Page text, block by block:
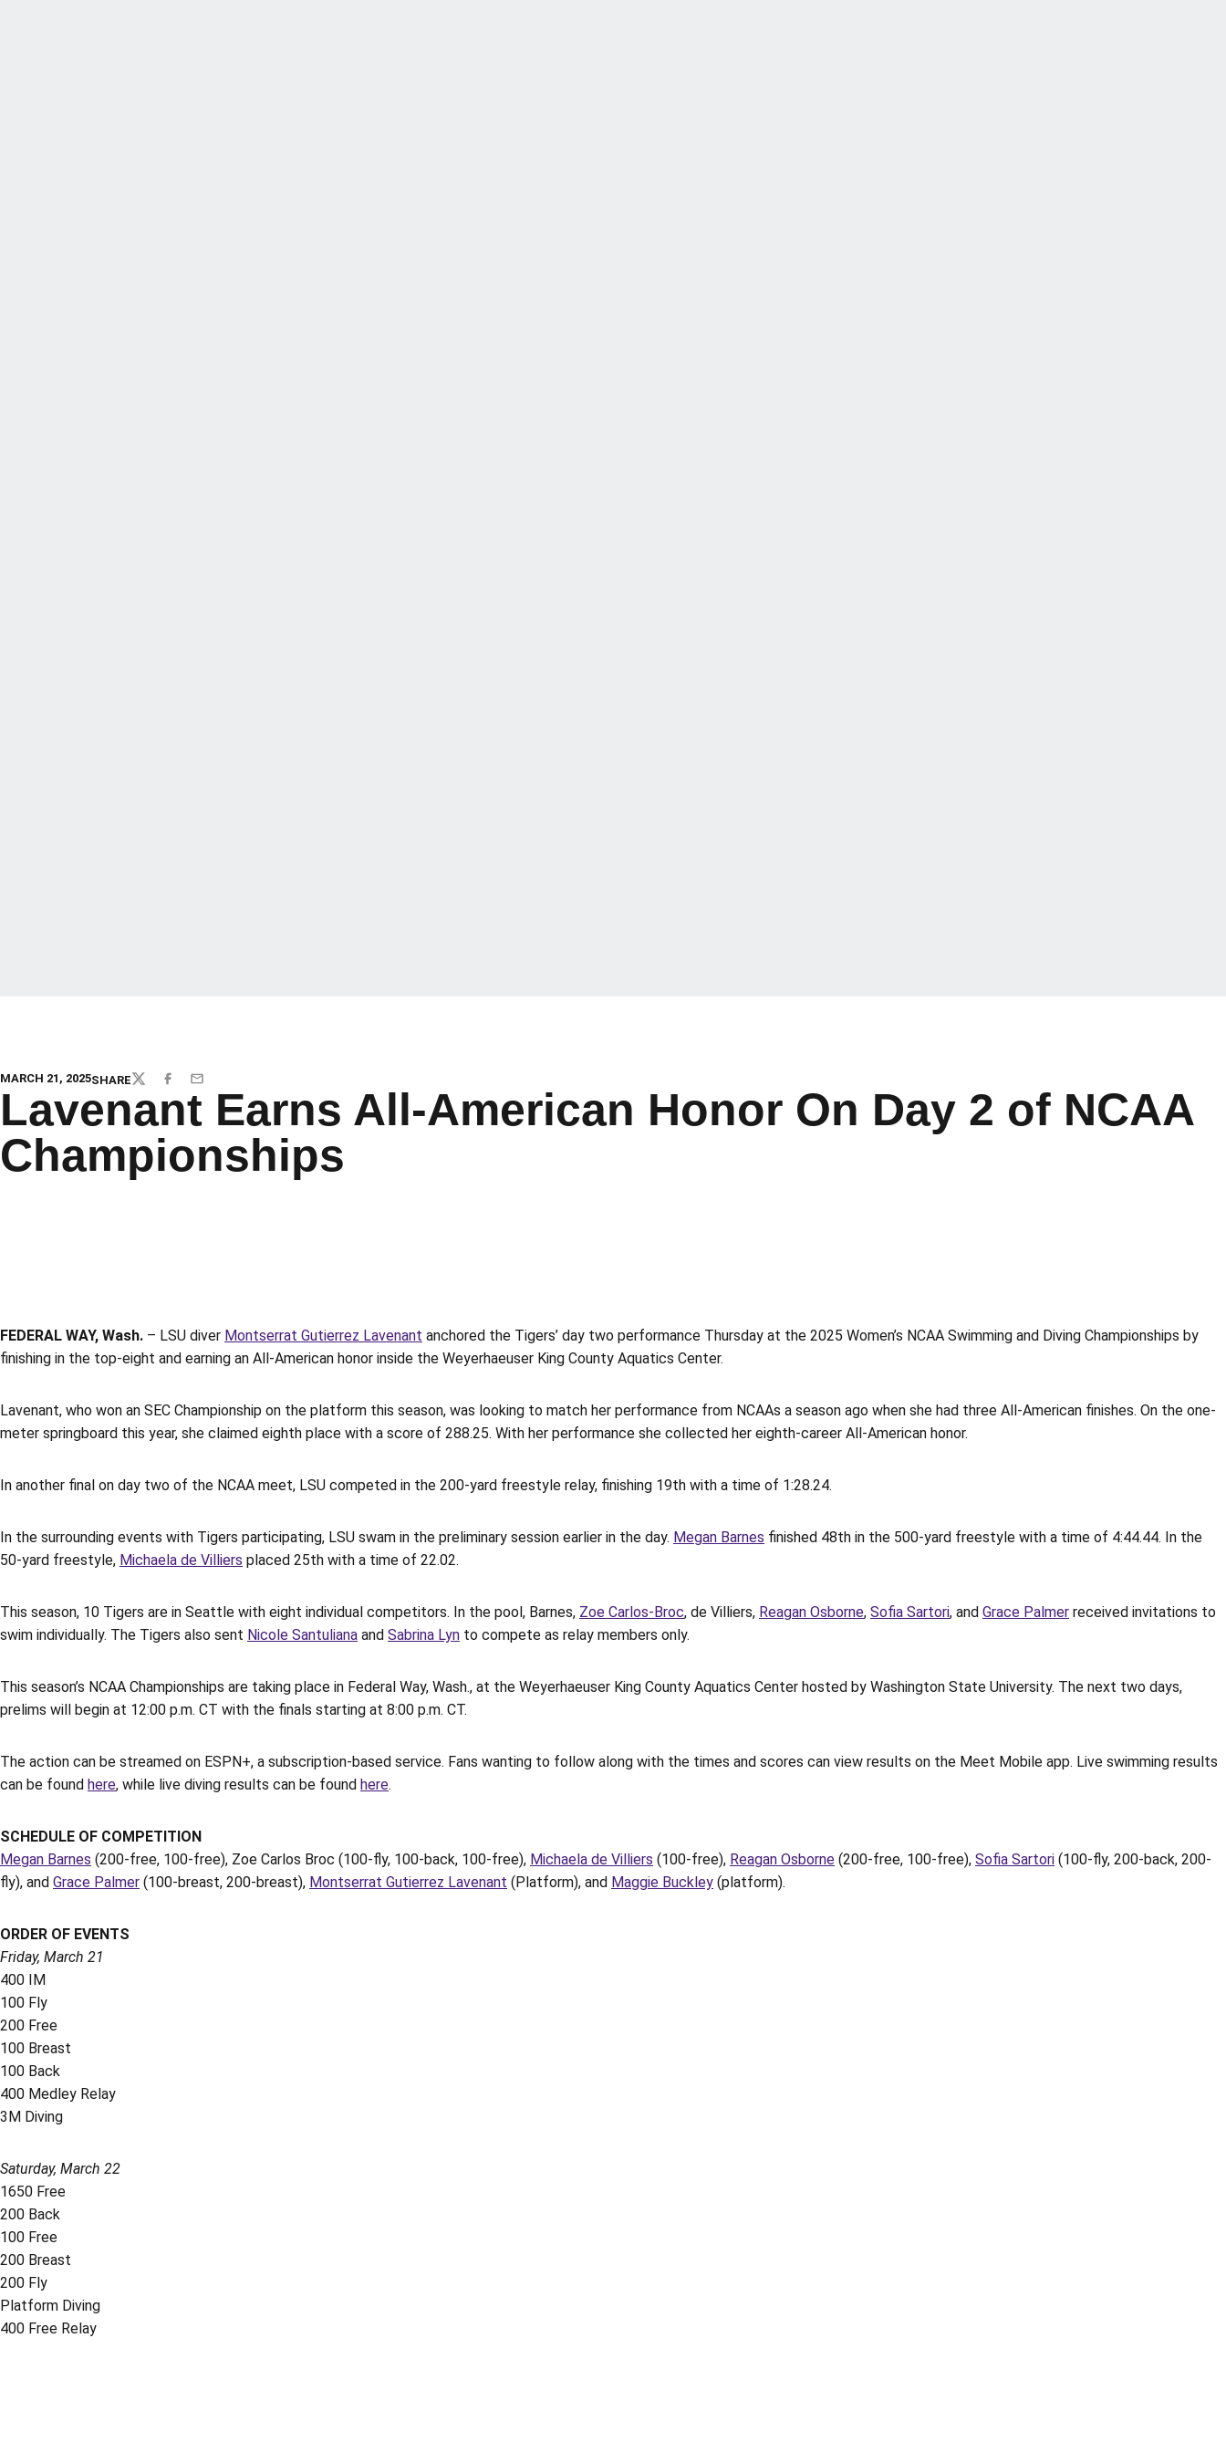
MARCH 21, 2025SHARETWITTERFACEBOOK
EMAIL
Lavenant Earns All-American Honor On Day 2 of NCAA
Championships
FEDERAL WAY, Wash. – LSU diver Montserrat Gutierrez Lavenant anchored the Tigers’ day two performance Thursday at the 2025 Women’s NCAA Swimming and Diving Championships by
finishing in the top-eight and earning an All-American honor inside the Weyerhaeuser King County Aquatics Center.
Lavenant, who won an SEC Championship on the platform this season, was looking to match her performance from NCAAs a season ago when she had three All-American finishes. On the one-
meter springboard this year, she claimed eighth place with a score of 288.25. With her performance she collected her eighth-career All-American honor.
In another final on day two of the NCAA meet, LSU competed in the 200-yard freestyle relay, finishing 19th with a time of 1:28.24.
In the surrounding events with Tigers participating, LSU swam in the preliminary session earlier in the day. Megan Barnes finished 48th in the 500-yard freestyle with a time of 4:44.44. In the
50-yard freestyle, Michaela de Villiers placed 25th with a time of 22.02.
This season, 10 Tigers are in Seattle with eight individual competitors. In the pool, Barnes, Zoe Carlos-Broc, de Villiers, Reagan Osborne, Sofia Sartori, and Grace Palmer received invitations to
swim individually. The Tigers also sent Nicole Santuliana and Sabrina Lyn to compete as relay members only.
This season’s NCAA Championships are taking place in Federal Way, Wash., at the Weyerhaeuser King County Aquatics Center hosted by Washington State University. The next two days,
prelims will begin at 12:00 p.m. CT with the finals starting at 8:00 p.m. CT.
The action can be streamed on ESPN+, a subscription-based service. Fans wanting to follow along with the times and scores can view results on the Meet Mobile app. Live swimming results
can be found here, while live diving results can be found here.
SCHEDULE OF COMPETITION
Megan Barnes (200-free, 100-free), Zoe Carlos Broc (100-fly, 100-back, 100-free), Michaela de Villiers (100-free), Reagan Osborne (200-free, 100-free), Sofia Sartori (100-fly, 200-back, 200-
fly), and Grace Palmer (100-breast, 200-breast), Montserrat Gutierrez Lavenant (Platform), and Maggie Buckley (platform).
ORDER OF EVENTS
Friday, March 21
400 IM
100 Fly
200 Free
100 Breast
100 Back
400 Medley Relay
3M Diving
Saturday, March 22
1650 Free
200 Back
100 Free
200 Breast
200 Fly
Platform Diving
400 Free Relay